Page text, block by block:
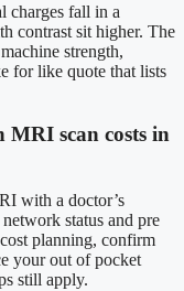
charges fall in a
contrast sit higher. The
strength,
for like quote that lists
MRI scan costs in
with a doctor’s
status and pre
planning, confirm
your out of pocket
still apply.